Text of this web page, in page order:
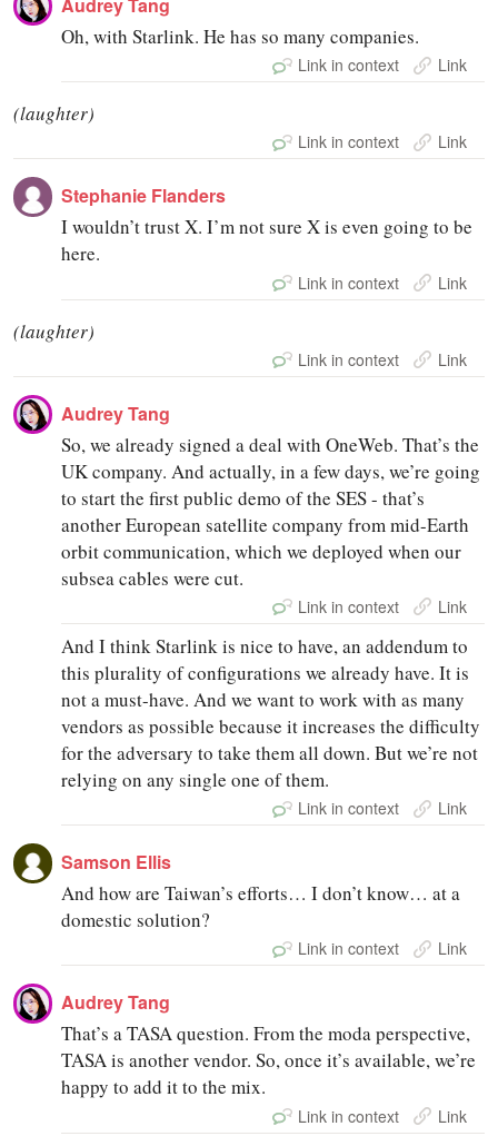
Oh, with Starlink. He has so many companies.
Link in context Link
(laughter)
Link in context Link
Stephanie Flanders
I wouldn’t trust X. I’m not sure X is even going to be
here.
Link in context Link
(laughter)
Link in context Link
Audrey Tang
So, we already signed a deal with OneWeb. That’s the
UK company. And actually, in a few days, we’re going
to start the first public demo of the SES - that’s
another European satellite company from mid-Earth
orbit communication, which we deployed when our
subsea cables were cut.
Link in context Link
And I think Starlink is nice to have, an addendum to
this plurality of configurations we already have. It is
not a must-have. And we want to work with as many
vendors as possible because it increases the difficulty
for the adversary to take them all down. But we’re not
relying on any single one of them.
Link in context Link
Samson Ellis
And how are Taiwan’s efforts… I don’t know… at a
domestic solution?
Link in context Link
Audrey Tang
That’s a TASA question. From the moda perspective,
TASA is another vendor. So, once it’s available, we’re
happy to add it to the mix.
Link in context Link